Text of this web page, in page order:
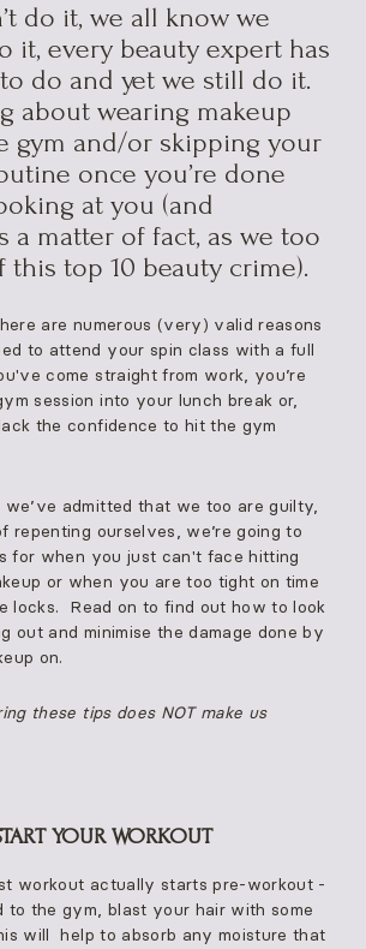
do it, we all know we
it, every beauty expert has
do and yet we still do it.
about wearing makeup
gym and/or skipping your
once you’re done
at you (and
a matter of fact, as we too
this top 10 beauty crime).
are numerous (very) valid reasons
to attend your spin class with a full
come straight from work, you’re
session into your lunch break or,
the confidence to hit the gym
we’ve admitted that we too are guilty,
repenting ourselves, we’re going to
for when you just can't face hitting
or when you are too tight on time
locks. Read on to find out how to look
out and minimise the damage done by
on.
these tips does NOT make us
YOUR WORKOUT
workout actually starts pre-workout -
to the gym, blast your hair with some
will help to absorb any moisture that